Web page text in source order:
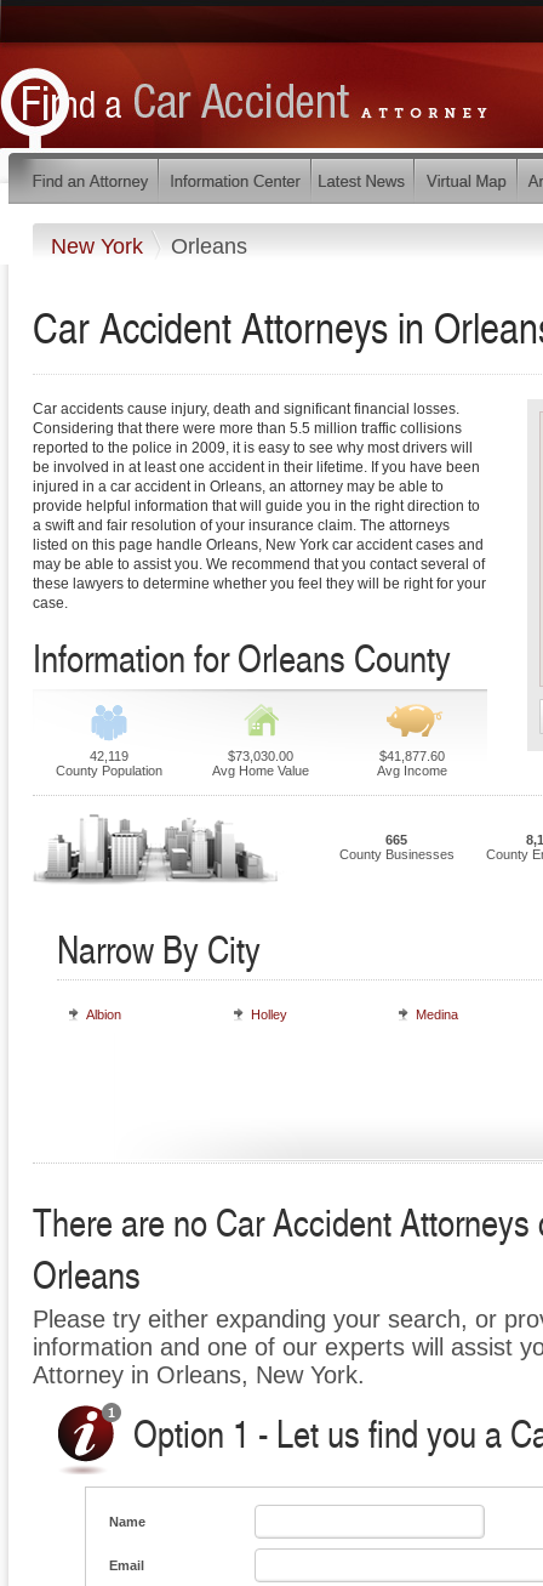
New York Orleans
Car Accident Attorneys in
Car accidents cause injury, death and significant financial losses.
Considering that there were more than 5.5 million traffic collisions
reported to the police in 2009, it is easy to see why most drivers will
be involved in at least one accident in their lifetime. If you have been
injured in a car accident in Orleans, an attorney may be able to
provide helpful information that will guide you in the right direction to
a swift and fair resolution of your insurance claim. The attorneys
listed on this page handle Orleans, New York car accident cases and
may be able to assist you. We recommend that you contact several of
these lawyers to determine whether you feel they will be right for your
case.
Information for Orleans County
42,119
County Population
$73,030.00
Avg Home Value
$41,877.60
Avg Income
665
County Businesses
County
Narrow By City
Albion Holley Medina
There are no Car Accident
Orleans
Please try either expanding your search, or
information and one of our experts will assist
Attorney in Orleans, New York.
Option 1 - Let us find you a
Name
Email